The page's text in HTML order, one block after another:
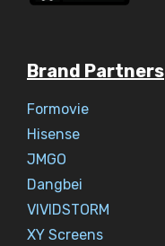
Brand Partners
Formovie
Hisense
JMGO
Dangbei
VIVIDSTORM
XY Screens